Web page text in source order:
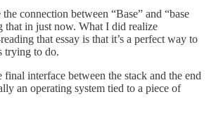
connection between “Base” and “base
that in just now. What I did realize
that essay is that it’s a perfect way to
trying to do.
final interface between the stack and the end
an operating system tied to a piece of